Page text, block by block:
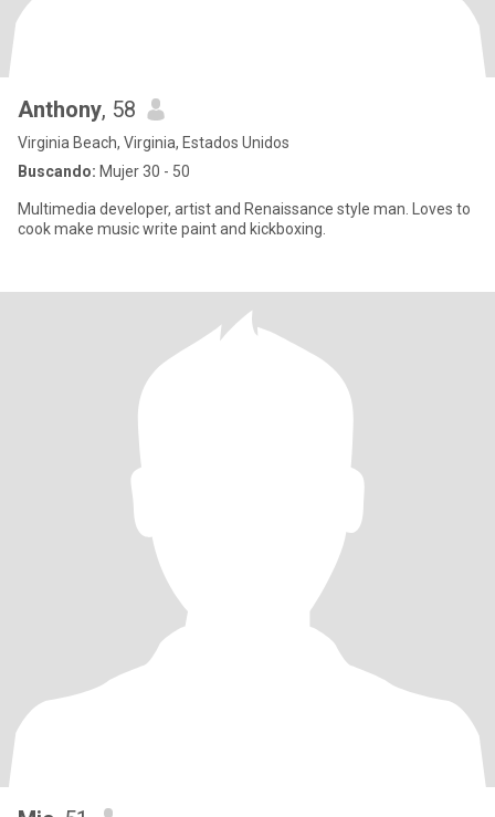
Anthony, 58
Virginia Beach, Virginia, Estados Unidos
Buscando: Mujer 30 - 50
Multimedia developer, artist and Renaissance style man. Loves to
cook make music write paint and kickboxing.